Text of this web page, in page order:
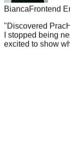
"Discovered
I stopped being
excited to show